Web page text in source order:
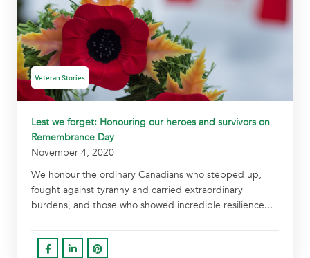
Veteran Stories
Lest we forget: Honouring our heroes and survivors on
Remembrance Day
November 4, 2020
We honour the ordinary Canadians who stepped up,
fought against tyranny and carried extraordinary
burdens, and those who showed incredible resilience...